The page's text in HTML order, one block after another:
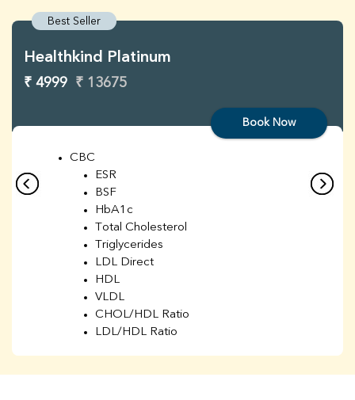
Best Seller
Healthkind Platinum
₹ 4999 ₹ 13675
Book Now
CBC
ESR
BSF
HbA1c
Total Cholesterol
Triglycerides
LDL Direct
HDL
VLDL
CHOL/HDL Ratio
LDL/HDL Ratio